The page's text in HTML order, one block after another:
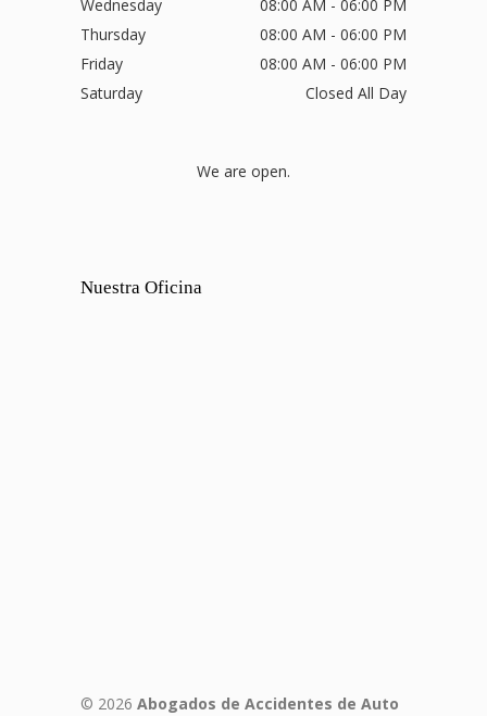
Wednesday
08:00 AM - 06:00 PM
Thursday
08:00 AM - 06:00 PM
Friday
08:00 AM - 06:00 PM
Saturday
Closed All Day
We are open.
Nuestra Oficina
© 2026 Abogados de Accidentes de Auto